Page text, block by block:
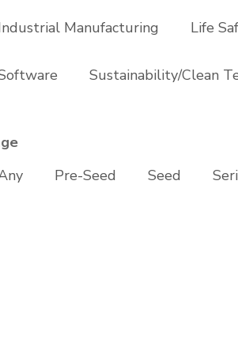
Manufacturing Life
Sustainability/Clean
Pre-Seed Seed